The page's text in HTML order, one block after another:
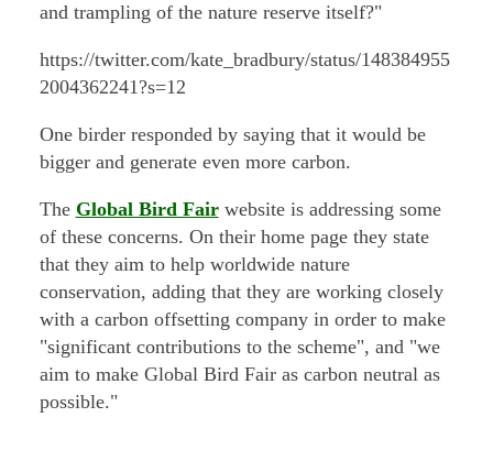
and trampling of the nature reserve itself?"
https://twitter.com/kate_bradbury/status/148384955
2004362241?s=12
One birder responded by saying that it would be
bigger and generate even more carbon.
The Global Bird Fairwebsite is addressing some
of these concerns. On their home page they state
that they aim to help worldwide nature
conservation, adding that they are working closely
with a carbon offsetting company in order to make
"significant contributions to the scheme", and "we
aim to make Global Bird Fair as carbon neutral as
possible."